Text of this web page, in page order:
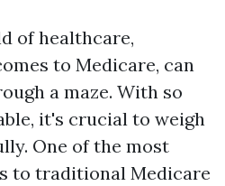
of healthcare,
to Medicare, can
a maze. With so
it's crucial to weigh
One of the most
to traditional Medicare